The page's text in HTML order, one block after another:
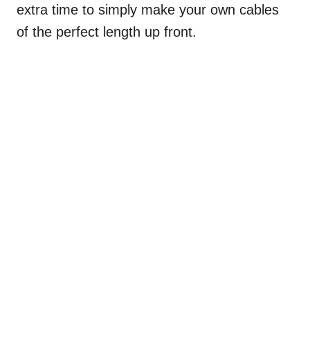
extra time to simply make your own cables
of the perfect length up front.